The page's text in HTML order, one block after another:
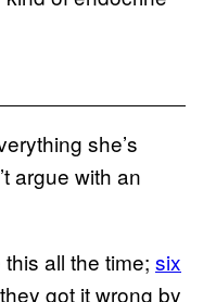
she’s
argue with an
all the time; six
they got it wrong by